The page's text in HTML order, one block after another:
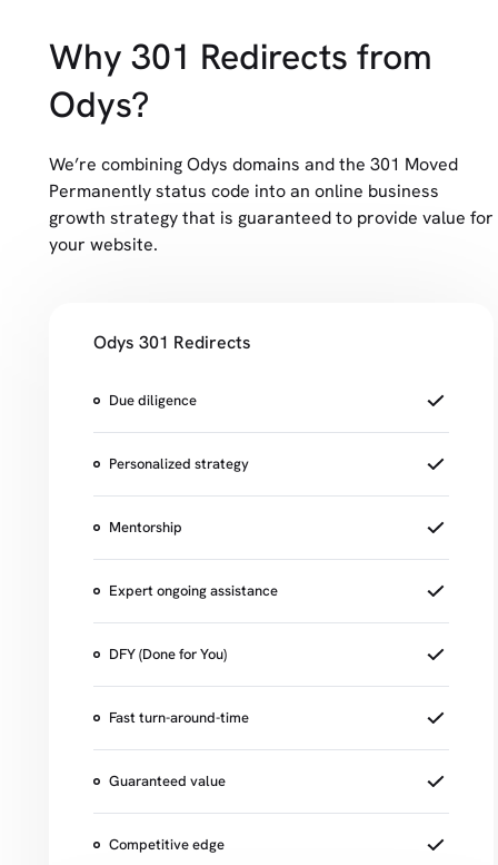
Why 301 Redirects from
Odys?
We’re combining Odys domains and the 301 Moved
Permanently status code into an online business
growth strategy that is guaranteed to provide value for
your website.
Odys 301 Redirects
Due diligence
Personalized strategy
Mentorship
Expert ongoing assistance
DFY (Done for You)
Fast turn-around-time
Guaranteed value
Competitive edge